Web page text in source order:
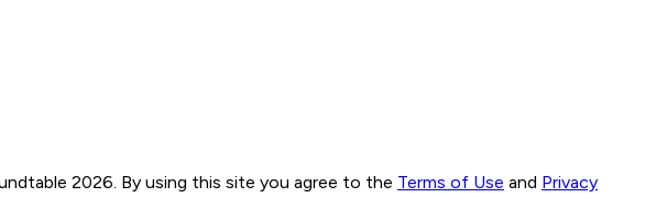
2026. By using this site you agree to the Terms of Use and Privacy